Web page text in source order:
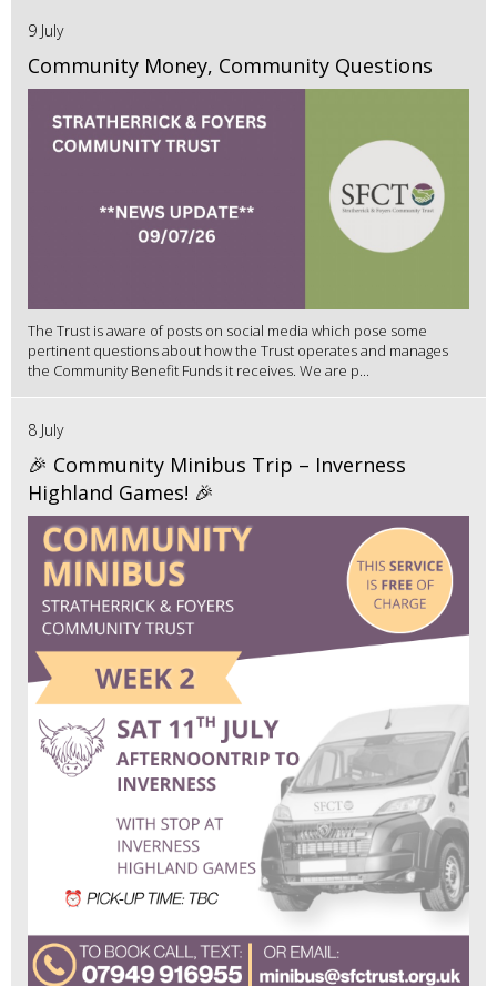
9 July
Community Money, Community Questions
The Trust is aware of posts on social media which pose some
pertinent questions about how the Trust operates and manages
the Community Benefit Funds it receives. We are p...
8 July
🎉 Community Minibus Trip – Inverness
Highland Games! 🎉